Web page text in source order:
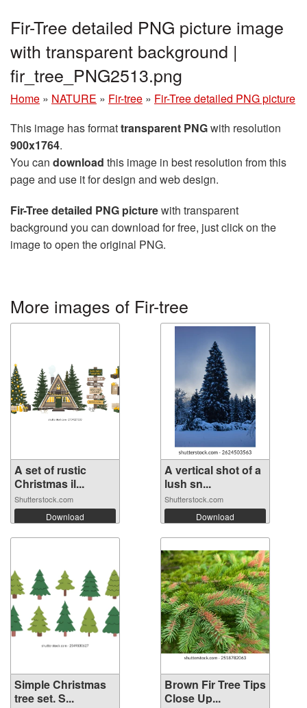
Fir-Tree detailed PNG picture image
with transparent background |
fir_tree_PNG2513.png
Home » NATURE » Fir-tree » Fir-Tree detailed PNG picture
This image has formattransparent PNGwith resolution
900x1764.
You can download this image in best resolution from this
page and use it for design and web design.
Fir-Tree detailed PNG picturewith transparent
background you can download for free, just click on the
image to open the original PNG.
More images of Fir-tree
A set of rustic
Christmas il...
Shutterstock.com
Download
A vertical shot of a
lush sn...
Shutterstock.com
Download
Simple Christmas
tree set. S...
Brown Fir Tree Tips
Close Up...